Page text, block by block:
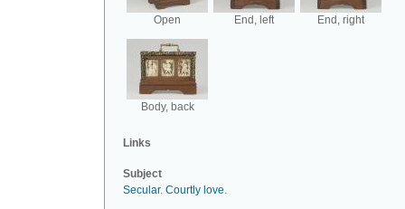
Open End, left End, right
Body, back
Links
Subject
Secular. Courtly love.